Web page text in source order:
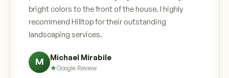
bright colors to the front of the house. I highly
recommend Hilltop for their outstanding
landscaping services.
M Michael Mirabile
Google Review